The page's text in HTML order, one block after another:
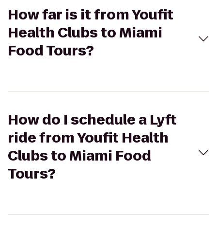
How far is it from Youfit
Health Clubs to Miami
Food Tours?
How do I schedule a Lyft
ride from Youfit Health
Clubs to Miami Food
Tours?